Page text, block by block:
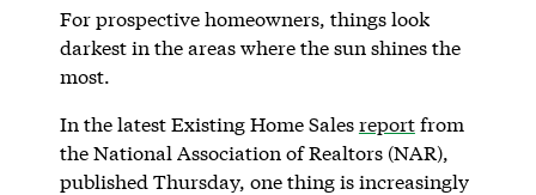
For prospective homeowners, things look
darkest in the areas where the sun shines the
most.
In the latest Existing Home Salesreportfrom
the National Association of Realtors (NAR),
published Thursday, one thing is increasingly